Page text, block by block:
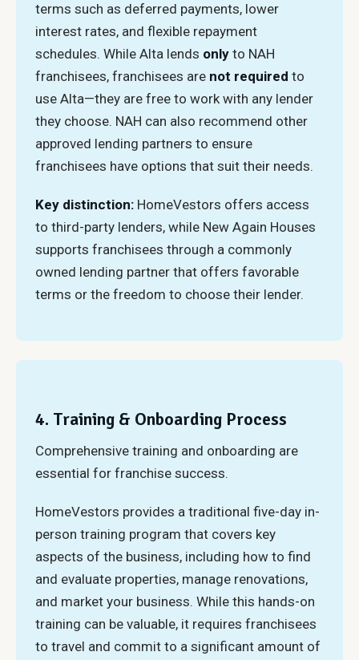
terms such as deferred payments, lower
interest rates, and flexible repayment
schedules. While Alta lends only to NAH
franchisees, franchisees are not required to
use Alta—they are free to work with any lender
they choose. NAH can also recommend other
approved lending partners to ensure
franchisees have options that suit their needs.
Key distinction: HomeVestors offers access
to third-party lenders, while New Again Houses
supports franchisees through a commonly
owned lending partner that offers favorable
terms or the freedom to choose their lender.
4. Training & Onboarding Process
Comprehensive training and onboarding are
essential for franchise success.
HomeVestors provides a traditional five-day in-
person training program that covers key
aspects of the business, including how to find
and evaluate properties, manage renovations,
and market your business. While this hands-on
training can be valuable, it requires franchisees
to travel and commit to a significant amount of